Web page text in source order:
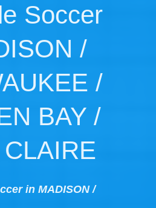
Soccer
/
/
BAY /
in MADISON /